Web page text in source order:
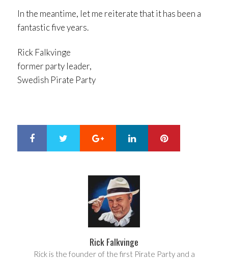
In the meantime, let me reiterate that it has been a
fantastic five years.
Rick Falkvinge
former party leader,
Swedish Pirate Party
Google+ LinkedIn
Rick Falkvinge
Rick is the founder of the first Pirate Party and a